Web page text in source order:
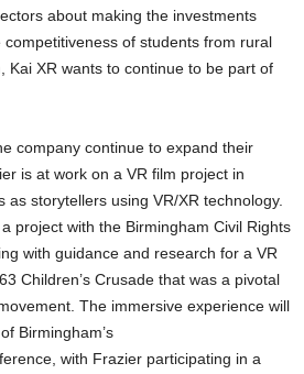
about making the investments
of students from rural
Kai XR wants to continue to be part of
company continue to expand their
is at work on a VR film project in
as storytellers using VR/XR technology.
project with the Birmingham Civil Rights
with guidance and research for a VR
Children’s Crusade that was a pivotal
The immersive experience will
Birmingham’s
with Frazier participating in a